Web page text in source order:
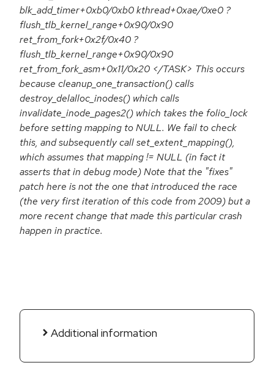
blk_add_timer+0xb0/0xb0 kthread+0xae/0xe0 ?
flush_tlb_kernel_range+0x90/0x90
ret_from_fork+0x2f/0x40 ?
flush_tlb_kernel_range+0x90/0x90
ret_from_fork_asm+0x11/0x20 </TASK> This occurs
because cleanup_one_transaction() calls
destroy_delalloc_inodes() which calls
invalidate_inode_pages2() which takes the folio_lock
before setting mapping to NULL. We fail to check
this, and subsequently call set_extent_mapping(),
which assumes that mapping != NULL (in fact it
asserts that in debug mode) Note that the "fixes"
patch here is not the one that introduced the race
(the very first iteration of this code from 2009) but a
more recent change that made this particular crash
happen in practice.
Additional information